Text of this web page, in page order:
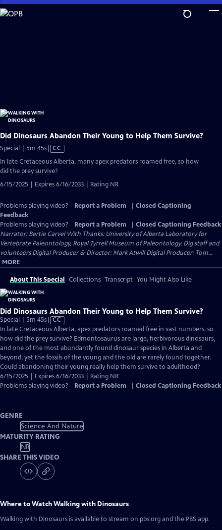
Skip
to
Did Dinosaurs Abandon Their Young to Help Them Survive?
Special | 5m 45sVideo
Closed
CC
In late Cretaceous Alberta, many apex predators roamed free, so how
did the prey survive?
6/15/2025 | Expires 6/16/2033 | Rating NR
Problems playing video? Report a Problem
Closed Captioning
Feedback
Problems playing video?
Report a Problem
Closed Captioning Feedback
Narrator: Bertie Carvel With Thanks: University of Alberta Laboratory for
Vertebrate Paleontology, Royal Tyrrell Museum of Paleontology, Dig staff and
volunteers Digital Producer & Director: Mark Atwill Digital Producer: Tom...
MORE
About This Special Collections Transcript You Might Also Like
Did Dinosaurs Abandon Their Young to Help Them Survive?
Special | 5m 45sVideo
has
Closed
Captions
CC
In late Cretaceous Alberta, apex predators roamed free in vast numbers, so
how did the prey survive? Edmontosaurus are large, herbivorous dinosaurs,
and one of the most abundantly found dinosaur species in Alberta and
beyond, yet the fossils of the young and the old are rarely found together.
Could abandoning their young really help them survive to adulthood?
6/15/2025 | Expires 6/16/2033 | Rating NR
Problems playing video?
Report a Problem Closed Captioning Feedback
GENRE
Science And Nature
MATURITY RATING
NR
SHARE THIS VIDEO
Where to WatchWalking with Dinosaurs
Walking with Dinosaurs is available to stream on pbs.org and the PBS app.